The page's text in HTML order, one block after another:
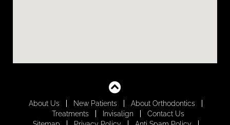
About Us New Patients
About Orthodontics
Treatments
Invisalign
Contact Us